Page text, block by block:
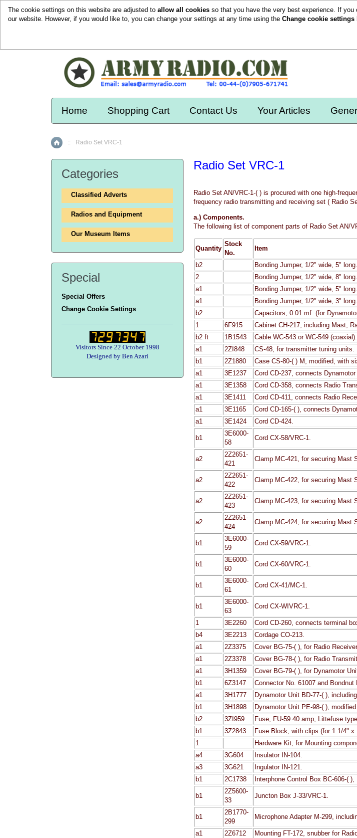
The cookie settings on this website are adjusted to allow all cookies so that you have the very best experience. If
our website. However, if you would like to, you can change your settings at any time using the Change cookie settings
Home Shopping Cart Contact Us Your Articles
Home
:: Radio Set VRC-1
Radio Set VRC-1
Radio Set AN/VRC-1-( ) is procured with one high-
frequency radio transmitting and receiving set ( Radio
a.) Components.
The following list of component parts of Radio Set AN/
Quantity
Stock
No.
Item
b2
Bonding Jumper, 1/2" wide, 5" long.
2
Bonding Jumper, 1/2" wide, 8" long.
a1
Bonding Jumper, 1/2" wide, 5" long.
a1
Bonding Jumper, 1/2" wide, 3" long.
b2
Capacitors, 0.01 mf. (for
1
6F915
Cabinet CH-217, including Mast,
b2 ft
1B1543
Cable WC-543 or WC-549 (coaxial).
a1
2ZI848
CS-48, for transmitter tuning units.
b1
2Z1880
Case CS-80-( ) M, modified, with
a1
3E1237
Cord CD-237, connects
a1
3E1358
Cord CD-358, connects Radio
a1
3E1411
Cord CD-411, connects Radio
a1
3E1165
Cord CD-165-( ), connects
a1
3E1424 Cord CD-424.
b1
3E6000-
58
Cord CX-58/VRC-1.
a2
2Z2651-
421
Clamp MC-421, for securing Mast
a2
2Z2651-
422
Clamp MC-422, for securing Mast
a2
2Z2651-
423
Clamp MC-423, for securing Mast
a2
2Z2651-
424
Clamp MC-424, for securing Mast
b1
3E6000-
59
Cord CX-59/VRC-1.
b1
3E6000-
60
Cord CX-60/VRC-1.
b1
3E6000-
61
Cord CX-41/MC-1.
b1
3E6000-
63
Cord CX-WIVRC-1.
1 3E2260
Cord CD-260, connects terminal
b4
3E2213
Cordage CO-213.
a1
2Z3375
Cover BG-75-( ), for Radio
a1
2Z3378
Cover BG-78-( ), for Radio
a1
3H1359
Cover BG-79-( ), for Dynamotor
b1
6Z3147
Connector No. 61007 and Bondnut
a1
3H1777
Dynamotor Unit BD-77-( ),
b1
3H1898
Dynamotor Unit PE-98-( ),
b2
3ZI959
Fuse, FU-59 40 amp, Littefuse
b1
3Z2843
Fuse Block, with clips (for 1 1/4" x
1
Hardware Kit, for Mounting
a4
3G604
Insulator IN-104.
a3
3G621
Ingulator IN-121.
b1
2C1738 Interphone Control Box BC-606-(
b1
2Z5600-
33
Juncton Box J-33/VRC-1.
b1
2B1770-
299
Microphone Adapter M-299,
a1 2Z6712
Mounting FT-172, snubber for
Categories
Classified Adverts
Radios and Equipment
Our Museum Items
Special
Special Offers
Change Cookie Settings
Visitors Since 22 October 1998
Designed by Ben Azari